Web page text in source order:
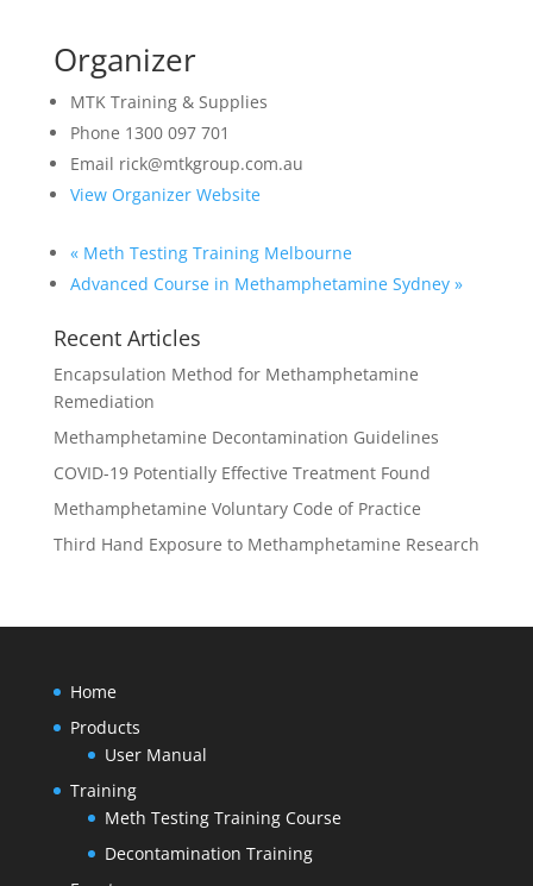
Organizer
MTK Training & Supplies
Phone 1300 097 701
Email rick@mtkgroup.com.au
View Organizer Website
«Meth Testing Training Melbourne
Advanced Course in Methamphetamine Sydney »
Recent Articles
Encapsulation Method for Methamphetamine
Remediation
Methamphetamine Decontamination Guidelines
COVID-19 Potentially Effective Treatment Found
Methamphetamine Voluntary Code of Practice
Third Hand Exposure to Methamphetamine Research
Home
Products
User Manual
Training
Meth Testing Training Course
Decontamination Training